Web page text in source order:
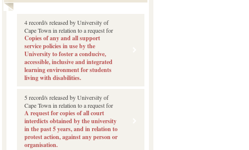
4 record/s released by University of
Cape Town in relation to a request for
Copies of any and all support
service policies in use by the
University to foster a conducive,
accessible, inclusive and integrated
learning environment for students
living with disabilities.
5 record/s released by University of
Cape Town in relation to a request for
A request for copies of all court
interdicts obtained by the university
in the past 5 years, and in relation to
protest action, against any person or
organisation.